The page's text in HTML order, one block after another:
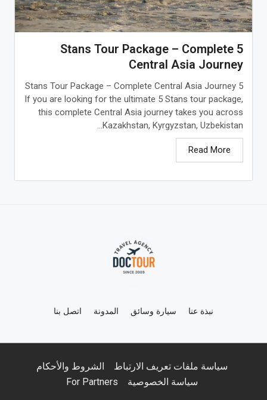
5 Stans Tour Package – Complete
Central Asia Journey
5 Stans Tour Package – Complete Central Asia Journey
If you are looking for the ultimate 5 Stans tour package,
this complete Central Asia journey takes you across
Kazakhstan, Kyrgyzstan, Uzbekistan...
Read More
نبذة عنا سيارة وسائق المدونة اتصل بنا
سياسة ملفات تعريف الارتباط
الشروط والأحكام
سياسة الخصوصية
For Partners